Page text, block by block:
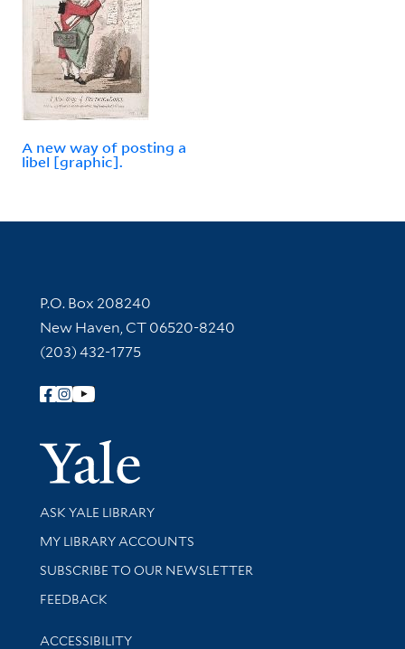
A new way of posting a
libel [graphic].
Contact Information
P.O. Box 208240
New Haven, CT 06520-8240
(203) 432-1775
Follow Yale Library
Yale
Library Services
ASK YALE LIBRARY
Get research help and support
MY LIBRARY ACCOUNTS
SUBSCRIBE TO OUR NEWSLETTER
Stay updated with library news and events
FEEDBACK
Library Information
ACCESSIBILITY